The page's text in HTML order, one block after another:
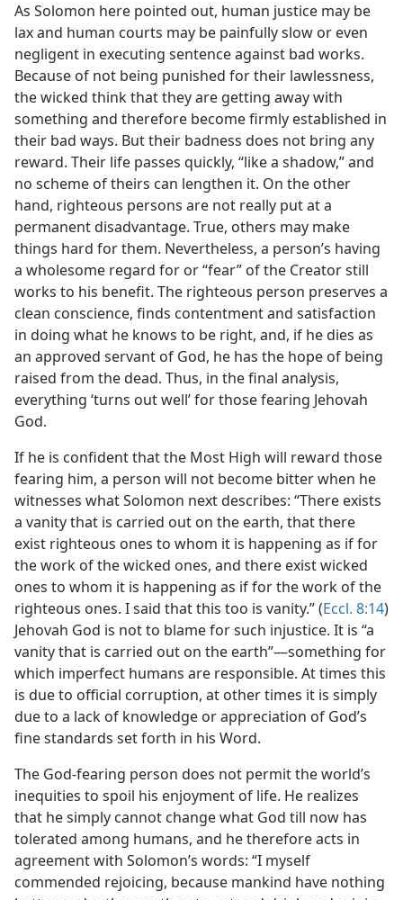
As Solomon here pointed out, human justice may be
lax and human courts may be painfully slow or even
negligent in executing sentence against bad works.
Because of not being punished for their lawlessness,
the wicked think that they are getting away with
something and therefore become firmly established in
their bad ways. But their badness does not bring any
reward. Their life passes quickly, “like a shadow,” and
no scheme of theirs can lengthen it. On the other
hand, righteous persons are not really put at a
permanent disadvantage. True, others may make
things hard for them. Nevertheless, a person’s having
a wholesome regard for or “fear” of the Creator still
works to his benefit. The righteous person preserves a
clean conscience, finds contentment and satisfaction
in doing what he knows to be right, and, if he dies as
an approved servant of God, he has the hope of being
raised from the dead. Thus, in the final analysis,
everything ‘turns out well’ for those fearing Jehovah
God.
If he is confident that the Most High will reward those
fearing him, a person will not become bitter when he
witnesses what Solomon next describes: “There exists
a vanity that is carried out on the earth, that there
exist righteous ones to whom it is happening as if for
the work of the wicked ones, and there exist wicked
ones to whom it is happening as if for the work of the
righteous ones. I said that this too is vanity.” (Eccl. 8:14)
Jehovah God is not to blame for such injustice. It is “a
vanity that is carried out on the earth”​—something for
which imperfect humans are responsible. At times this
is due to official corruption, at other times it is simply
due to a lack of knowledge or appreciation of God’s
fine standards set forth in his Word.
The God-fearing person does not permit the world’s
inequities to spoil his enjoyment of life. He realizes
that he simply cannot change what God till now has
tolerated among humans, and he therefore acts in
agreement with Solomon’s words: “I myself
commended rejoicing, because mankind have nothing